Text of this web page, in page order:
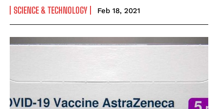
SCIENCE & TECHNOLOGY Feb 18, 2021